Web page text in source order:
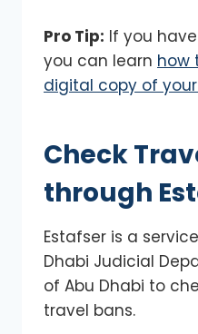
Pro Tip: If you
you can learn how
digital copy of your
Check
through
Estafser is a
Dhabi Judicial
of Abu Dhabi to
travel bans.